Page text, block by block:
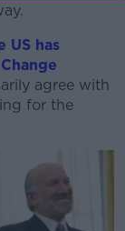
US has
agree with
for the